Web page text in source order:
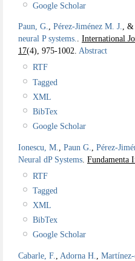
Google Scholar
Paun, G., Pérez-Jiménez M. J.,
neural P systems.. International
17(4), 975-1002. Abstract
RTF
Tagged
XML
BibTex
Google Scholar
Ionescu, M. Paun G.
Pérez-
Neural dP Systems Fundamenta
RTF
Tagged
XML
BibTex
Google Scholar
Cabarle, F. Adorna H.